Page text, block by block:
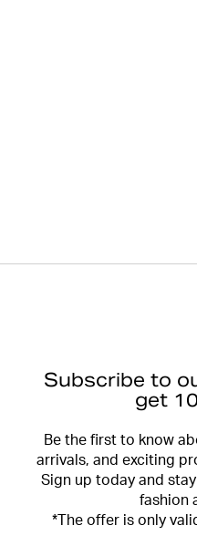
Subscribe to
get
Be the first to know
arrivals, and exciting
Sign up today and
fashion
*The offer is only